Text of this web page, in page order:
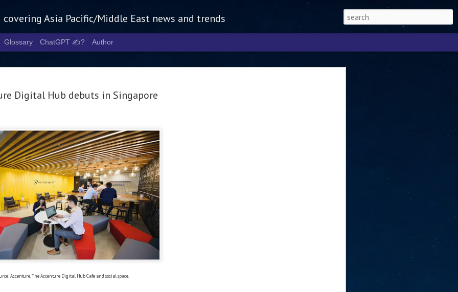
Digital Hub debuts in Singapore
Accenture. The Accenture Digital Hub Cafe and social space.
Asia Pacific/Middle East news and trends
Glossary ChatGPT ✍️? Author
AUG
5
- Tech Week Singapore 2026 will be charting the next phase of The
Infrastructure Era across Asia
- The event returns in September with Tan Kiat How, Singapore Senior
Minister of State for Digital Development and Information, as the
guest of honour,
- The 2026 edition is anticipated to host more than 30,000 participants
across two days